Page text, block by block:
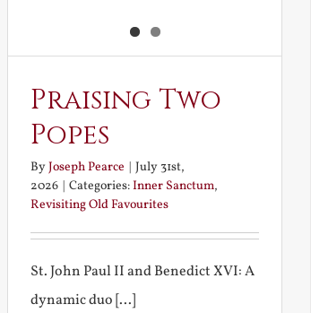
Praising Two
Popes
ByJoseph Pearce | July 31st,
2026 | Categories:Inner Sanctum,
Revisiting Old Favourites
St. John Paul II and Benedict XVI: A
dynamic duo [...]